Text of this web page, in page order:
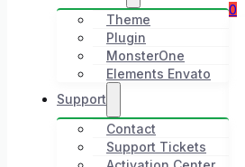
Theme
Plugin
MonsterOne
Elements Envato
Support
Contact
Support Tickets
0